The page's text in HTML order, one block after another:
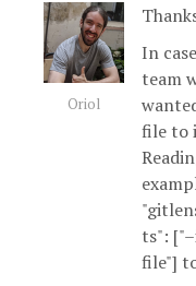
Oriol
In
team
file to
ts":
file"]